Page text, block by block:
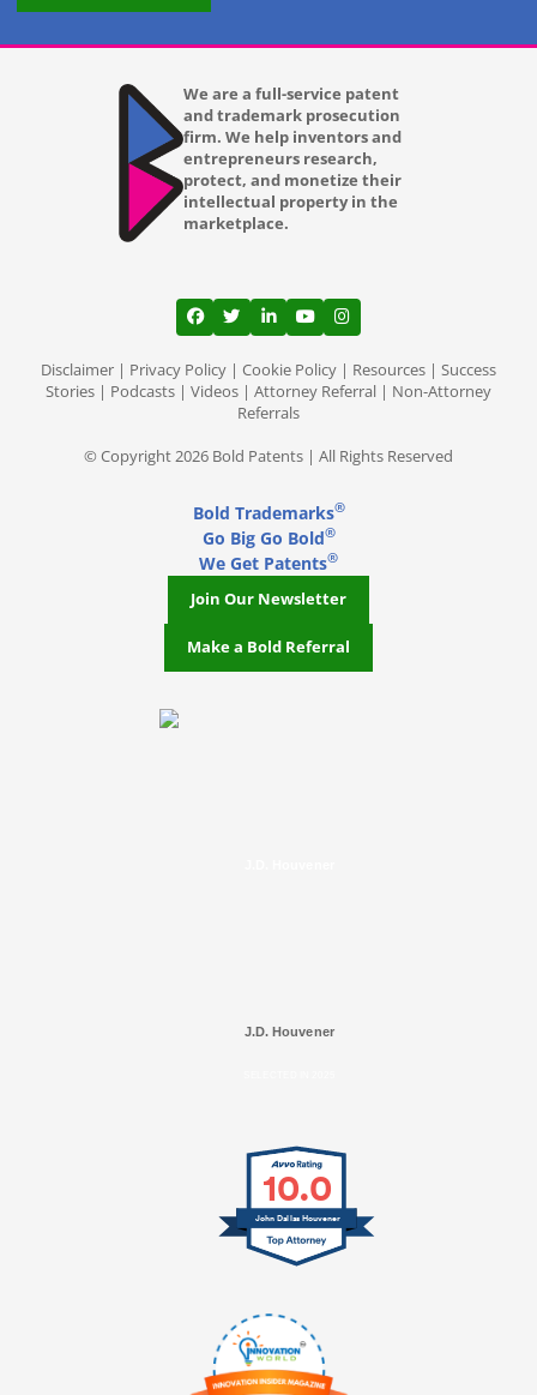
We are a full-service patent
and trademark prosecution
firm. We help inventors and
entrepreneurs research,
protect, and monetize their
intellectual property in the
marketplace.
View our profile on Facebook, opens in a
View our feed on Twitter, opens in a
View our firm profile on
View our channel on
View our profile on
Disclaimer | Privacy Policy | Cookie Policy | Resources | Success
Stories | Podcasts | Videos | Attorney Referral | Non-Attorney
Referrals
© Copyright 2026 Bold Patents | All Rights Reserved
Bold Trademarks®
Go Big Go Bold®
We Get Patents®
Join Our Newsletter
Make a Bold Referral
J.D. Houvener
10.0
John Dallas Houvener